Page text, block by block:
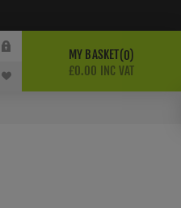
MY BASKET 0
£0.00 INC VAT